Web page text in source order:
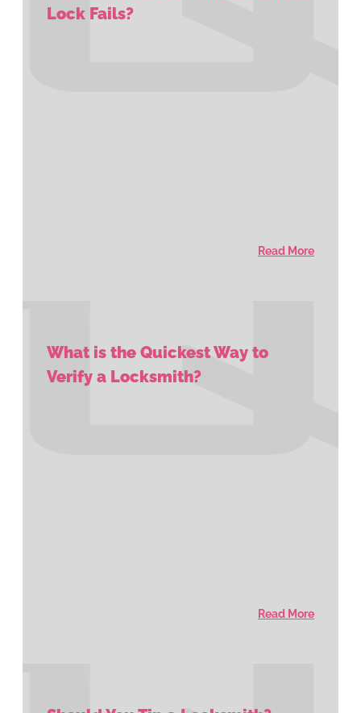
Lock Fails?
Read More
What is the Quickest Way to
Verify a Locksmith?
Read More